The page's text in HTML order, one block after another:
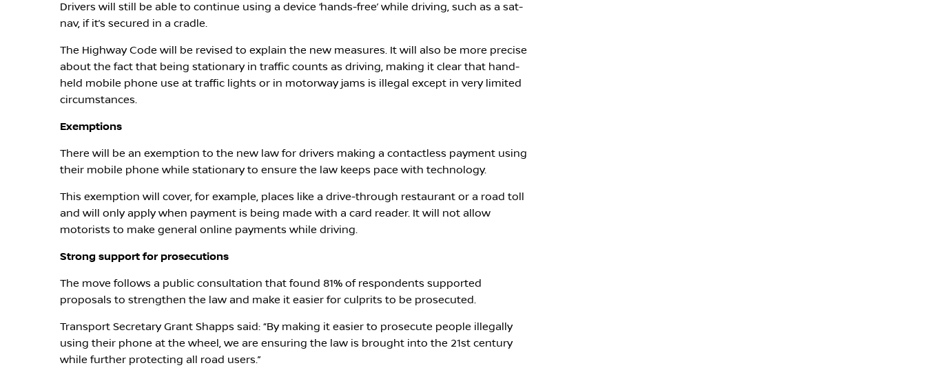
Drivers will still be able to continue using a device ‘hands-free’ while driving, such as a sat-
nav, if it’s secured in a cradle.
The Highway Code will be revised to explain the new measures. It will also be more precise
about the fact that being stationary in traffic counts as driving, making it clear that hand-
held mobile phone use at traffic lights or in motorway jams is illegal except in very limited
circumstances.
Exemptions
There will be an exemption to the new law for drivers making a contactless payment using
their mobile phone while stationary to ensure the law keeps pace with technology.
This exemption will cover, for example, places like a drive-through restaurant or a road toll
and will only apply when payment is being made with a card reader. It will not allow
motorists to make general online payments while driving.
Strong support for prosecutions
The move follows a public consultation that found 81% of respondents supported
proposals to strengthen the law and make it easier for culprits to be prosecuted.
Transport Secretary Grant Shapps said: “By making it easier to prosecute people illegally
using their phone at the wheel, we are ensuring the law is brought into the 21st century
while further protecting all road users.”